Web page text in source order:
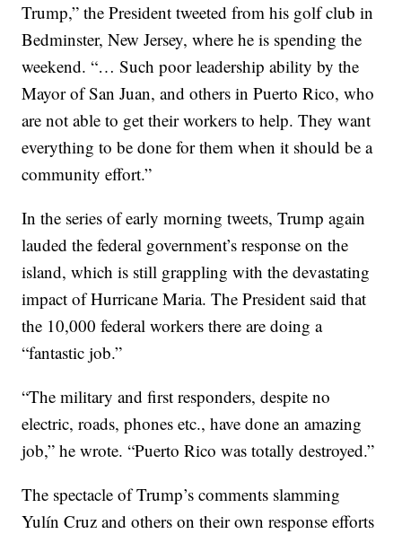
Trump,” the President tweeted from his golf club in
Bedminster, New Jersey, where he is spending the
weekend. “… Such poor leadership ability by the
Mayor of San Juan, and others in Puerto Rico, who
are not able to get their workers to help. They want
everything to be done for them when it should be a
community effort.”
In the series of early morning tweets, Trump again
lauded the federal government’s response on the
island, which is still grappling with the devastating
impact of Hurricane Maria. The President said that
the 10,000 federal workers there are doing a
“fantastic job.”
“The military and first responders, despite no
electric, roads, phones etc., have done an amazing
job,” he wrote. “Puerto Rico was totally destroyed.”
The spectacle of Trump’s comments slamming
Yulín Cruz and others on their own response efforts